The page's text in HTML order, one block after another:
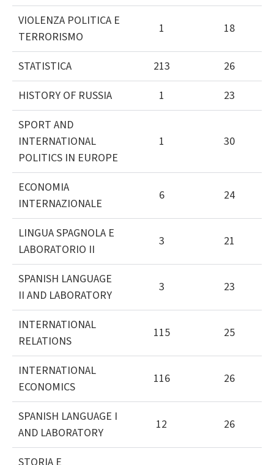
VIOLENZA POLITICA E
TERRORISMO
1 18
STATISTICA 213
26
HISTORY OF RUSSIA
1
23
SPORT AND
INTERNATIONAL
POLITICS IN EUROPE
1 30
ECONOMIA
INTERNAZIONALE
6 24
LINGUA SPAGNOLA E
LABORATORIO II
3 21
SPANISH LANGUAGE
II AND LABORATORY
3 23
INTERNATIONAL
RELATIONS
115 25
INTERNATIONAL
ECONOMICS
116 26
SPANISH LANGUAGE I
AND LABORATORY
12 26